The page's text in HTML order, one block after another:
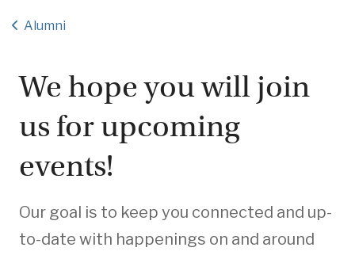
Alumni
We hope you will join
us for upcoming
events!
Our goal is to keep you connected and up-
to-date with happenings on and around